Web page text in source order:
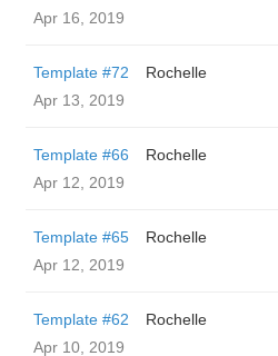
Apr 16, 2019
Template #72
Rochelle
Apr 13, 2019
Template #66
Rochelle
Apr 12, 2019
Template #65
Rochelle
Apr 12, 2019
Template #62
Rochelle
Apr 10, 2019